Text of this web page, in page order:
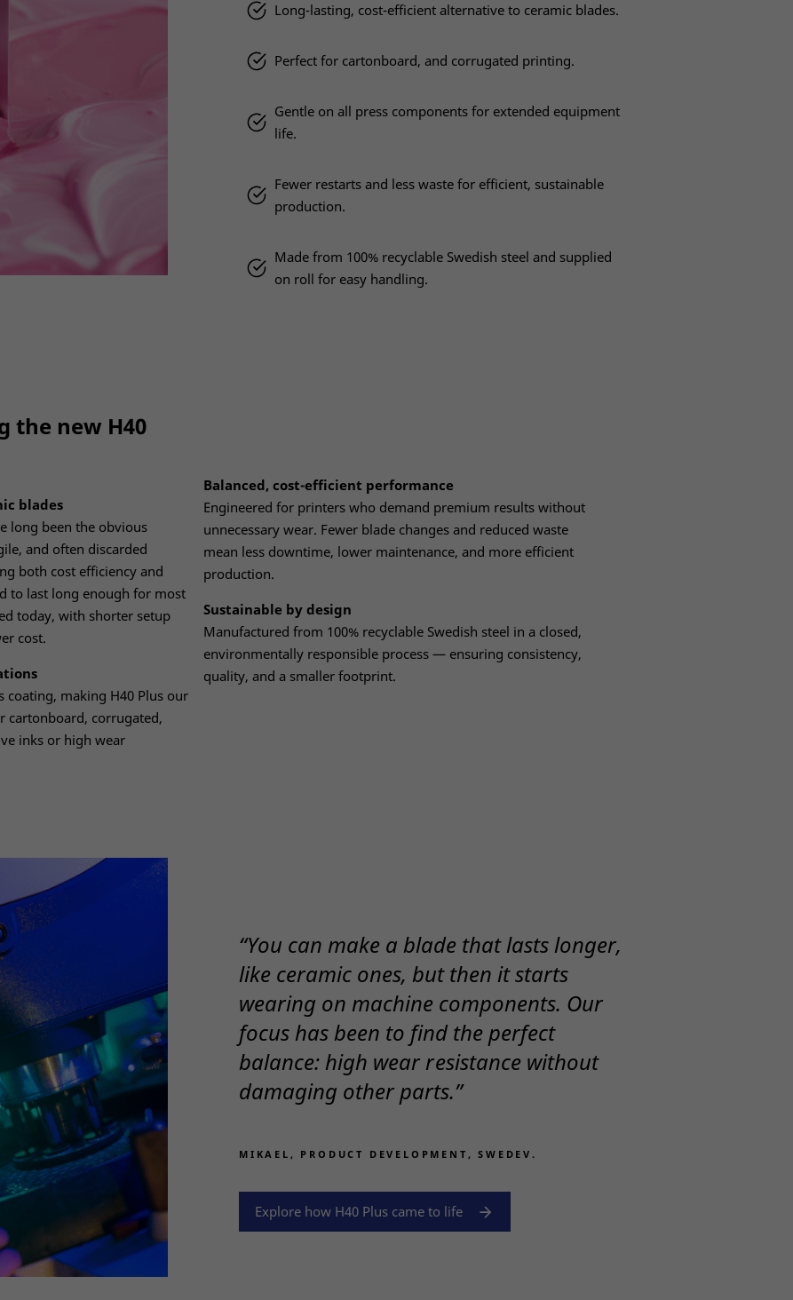
Long-lasting, cost-efficient alternative to ceramic blades.
Perfect for cartonboard, and corrugated printing.
Gentle on all press components for extended equipment
life.
Fewer restarts and less waste for efficient, sustainable
production.
Made from 100% recyclable Swedish steel and supplied
on roll for easy handling.
the new H40
blades
long been the obvious
and often discarded
both cost efficiency and
to last long enough for most
today, with shorter setup
cost.
coating, making H40 Plus our
cartonboard, corrugated,
inks or high wear
Balanced, cost-efficient performance
Engineered for printers who demand premium results without
unnecessary wear. Fewer blade changes and reduced waste
mean less downtime, lower maintenance, and more efficient
production.
Sustainable by design
Manufactured from 100% recyclable Swedish steel in a closed,
environmentally responsible process — ensuring consistency,
quality, and a smaller footprint.
“You can make a blade that lasts longer,
like ceramic ones, but then it starts
wearing on machine components. Our
focus has been to find the perfect
balance: high wear resistance without
damaging other parts.”
MIKAEL, PRODUCT DEVELOPMENT, SWEDEV.
Explore how H40 Plus came to life
Necessary
optional.
for the
website to